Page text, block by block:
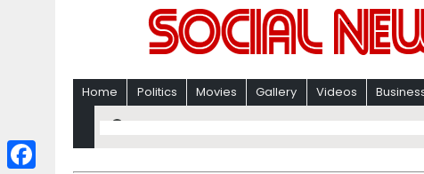
Home Politics Movies Gallery Videos